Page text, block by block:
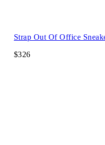
Strap Out Of Office
$326